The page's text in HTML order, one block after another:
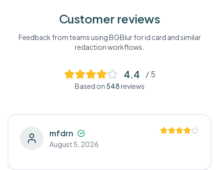
Customer reviews
Feedback from teams using BGBlur forid card and similar
redaction workflows.
4.4 / 5
Based on 548reviews
mfdrn
August 5, 2026